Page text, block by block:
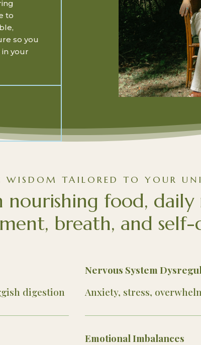
to
so you
your
WISDOM TAILORED TO YOUR
nourishing food, daily
breath, and self-
digestion
Nervous System
Anxiety, stress,
Emotional Imbalances